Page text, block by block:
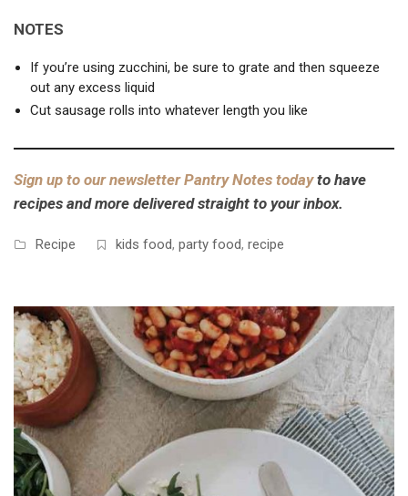
NOTES
If you’re using zucchini, be sure to grate and then squeeze
out any excess liquid
Cut sausage rolls into whatever length you like
Sign up to our newsletter Pantry Notes todayto have
recipes and more delivered straight to your inbox.
Recipe kids food, party food, recipe